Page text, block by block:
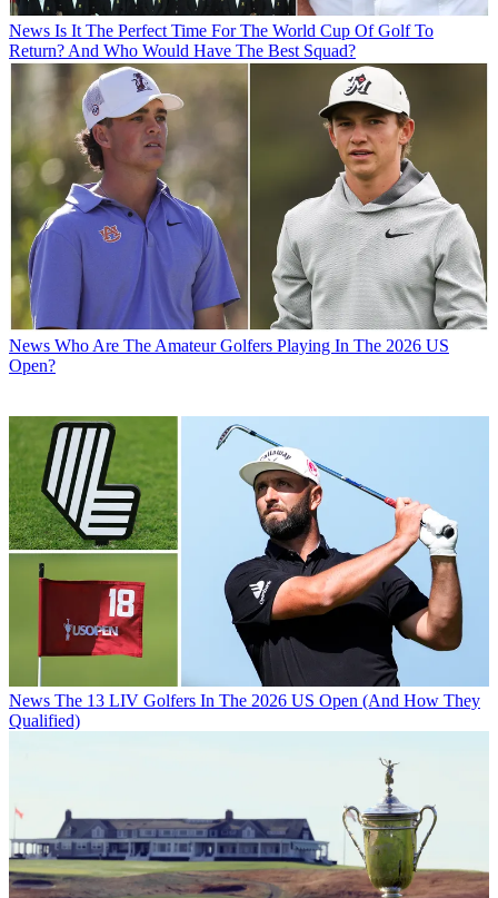
News Is It The Perfect Time For The World Cup Of Golf To
Return? And Who Would Have The Best Squad?
News Who Are The Amateur Golfers Playing In The 2026 US
Open?
News The 13 LIV Golfers In The 2026 US Open (And How They
Qualified)